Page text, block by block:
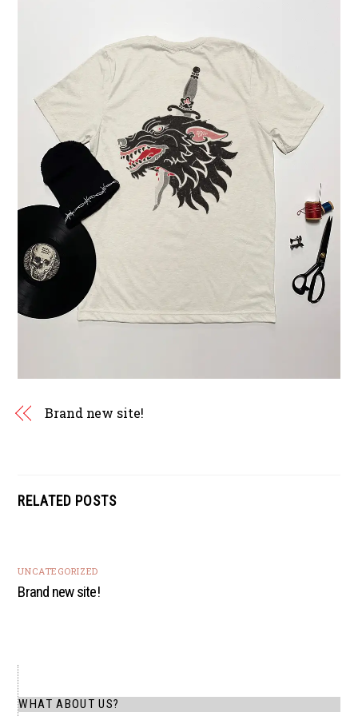
Brand new site!
RELATED POSTS
UNCATEGORIZED
Brand new site!
WHAT ABOUT US?